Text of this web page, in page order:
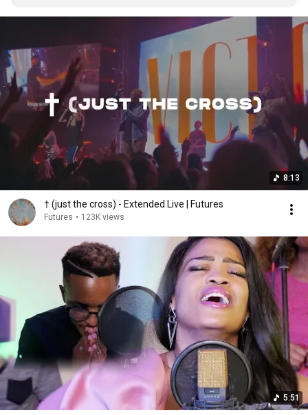
8:13
† (just the cross) - Extended Live | Futures
Futures • 123K views
5:51